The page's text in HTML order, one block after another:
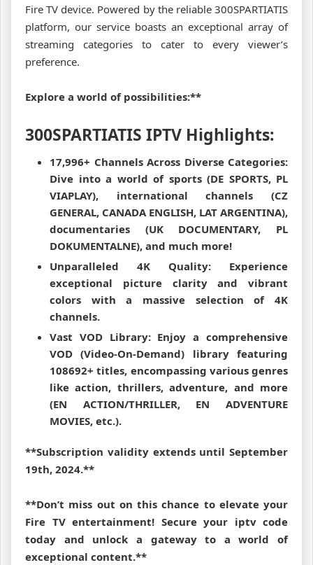
Fire TV device. Powered by the reliable 300SPARTIATIS
platform, our service boasts an exceptional array of
streaming categories to cater to every viewer’s
preference.
Explore a world of possibilities:**
300SPARTIATIS IPTV Highlights:
17,996+ Channels Across Diverse Categories:
Dive into a world of sports (DE SPORTS, PL
VIAPLAY), international channels (CZ
GENERAL, CANADA ENGLISH, LAT ARGENTINA),
documentaries (UK DOCUMENTARY, PL
DOKUMENTALNE), and much more!
Unparalleled 4K Quality: Experience
exceptional picture clarity and vibrant
colors with a massive selection of 4K
channels.
Vast VOD Library: Enjoy a comprehensive
VOD (Video-On-Demand) library featuring
108692+ titles, encompassing various genres
like action, thrillers, adventure, and more
(EN ACTION/THRILLER, EN ADVENTURE
MOVIES, etc.).
**Subscription validity extends until September
19th, 2024.**
**Don’t miss out on this chance to elevate your
Fire TV entertainment! Secure your iptv code
today and unlock a gateway to a world of
exceptional content.**